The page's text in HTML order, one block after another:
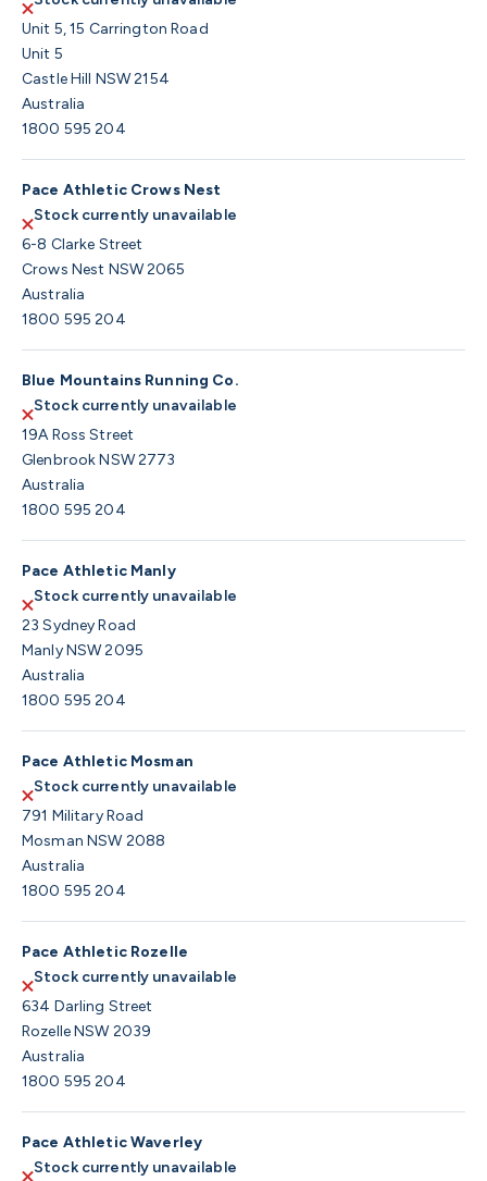
Unit 5, 15 Carrington Road
Unit 5
Castle Hill NSW 2154
Australia
1800 595 204
Pace Athletic Crows Nest
Stock currently unavailable
6-8 Clarke Street
Crows Nest NSW 2065
Australia
1800 595 204
Blue Mountains Running Co.
Stock currently unavailable
19A Ross Street
Glenbrook NSW 2773
Australia
1800 595 204
Pace Athletic Manly
Stock currently unavailable
23 Sydney Road
Manly NSW 2095
Australia
1800 595 204
Pace Athletic Mosman
Stock currently unavailable
791 Military Road
Mosman NSW 2088
Australia
1800 595 204
Pace Athletic Rozelle
Stock currently unavailable
634 Darling Street
Rozelle NSW 2039
Australia
1800 595 204
Pace Athletic Waverley
Stock currently unavailable